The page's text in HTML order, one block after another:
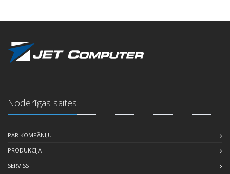
Noderīgas saites
PAR KOMPĀNIJU
PRODUKCIJA
SERVISS